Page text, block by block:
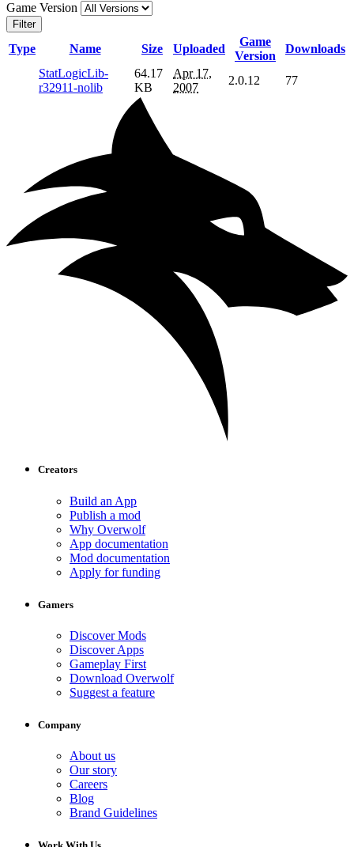
Game Version
Filter
Type Name Size Uploaded
Game
Version
Downloads
StatLogicLib-
r32911-nolib
64.17
KB
Apr 17,
2007
2.0.12 77
Creators
Build an App
Publish a mod
Why Overwolf
App documentation
Mod documentation
Apply for funding
Gamers
Discover Mods
Discover Apps
Gameplay First
Download Overwolf
Suggest a feature
Company
About us
Our story
Careers
Blog
Brand Guidelines